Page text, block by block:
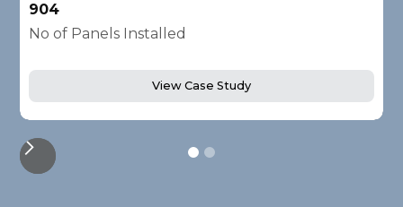
904
No of Panels Installed
View Case Study